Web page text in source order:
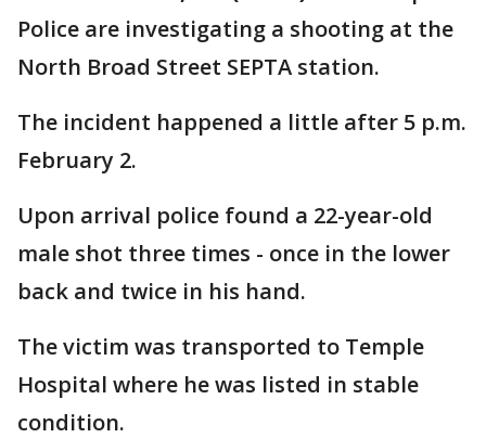
Police are investigating a shooting at the
North Broad Street SEPTA station.
The incident happened a little after 5 p.m.
February 2.
Upon arrival police found a 22-year-old
male shot three times - once in the lower
back and twice in his hand.
The victim was transported to Temple
Hospital where he was listed in stable
condition.